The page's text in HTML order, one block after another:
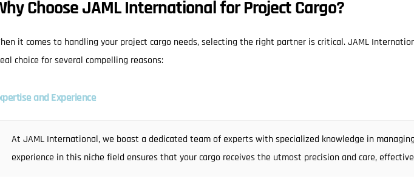
Choose JAML International for Project Cargo?
it comes to handling your project cargo needs, selecting the right partner is critical. JAML
choice for several compelling reasons:
and Experience
At JAML International, we boast a dedicated team of experts with specialized knowledge in
experience in this niche field ensures that your cargo receives the utmost precision and care,